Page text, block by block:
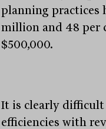
planning practices
million and 48 per
$500,000.
It is clearly difficult
efficiencies with